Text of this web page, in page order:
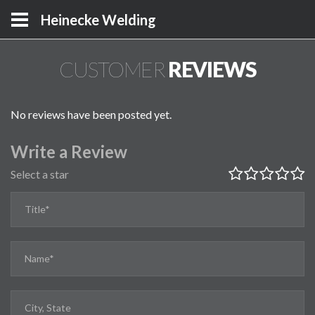
Heinecke Welding
CUSTOMER REVIEWS
No reviews have been posted yet.
Write a Review
Select a star